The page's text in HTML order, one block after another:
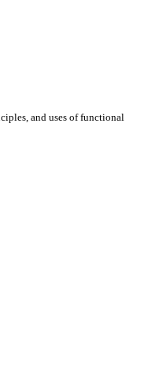
and uses of functional